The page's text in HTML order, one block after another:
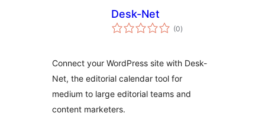
Desk-Net
(0valutazioni
totali
)
Connect your WordPress site with Desk-
Net, the editorial calendar tool for
medium to large editorial teams and
content marketers.